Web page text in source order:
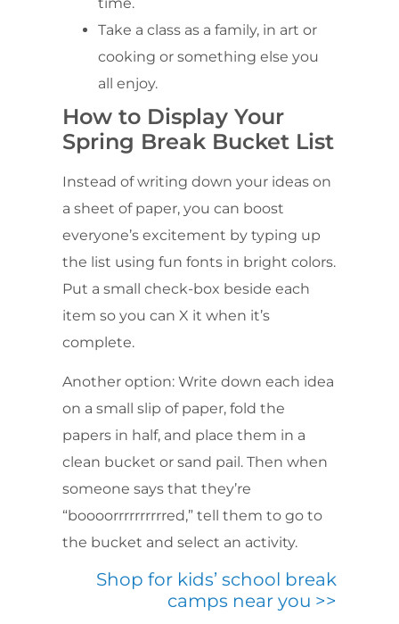
Take a class as a family, in art or
cooking or something else you
all enjoy.
How to Display Your
Spring Break Bucket List
Instead of writing down your ideas on
a sheet of paper, you can boost
everyone’s excitement by typing up
the list using fun fonts in bright colors.
Put a small check-box beside each
item so you can X it when it’s
complete.
Another option: Write down each idea
on a small slip of paper, fold the
papers in half, and place them in a
clean bucket or sand pail. Then when
someone says that they’re
“boooorrrrrrrrrred,” tell them to go to
the bucket and select an activity.
Shop for kids’ school break
camps near you >>